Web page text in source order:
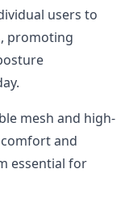
users to
promoting
mesh and high-
and
essential for